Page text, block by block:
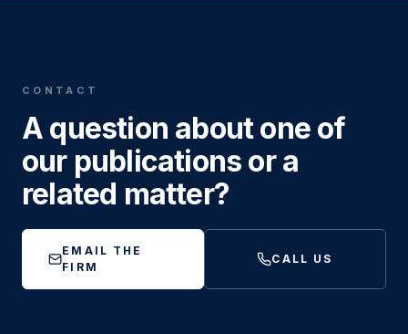
CONTACT
A question about one of
our publications or a
related matter?
EMAIL THE
FIRM
CALL US